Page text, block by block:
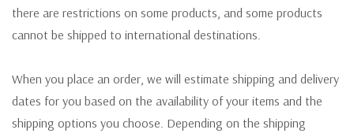
there are restrictions on some products, and some products
cannot be shipped to international destinations.
When you place an order, we will estimate shipping and delivery
dates for you based on the availability of your items and the
shipping options you choose. Depending on the shipping